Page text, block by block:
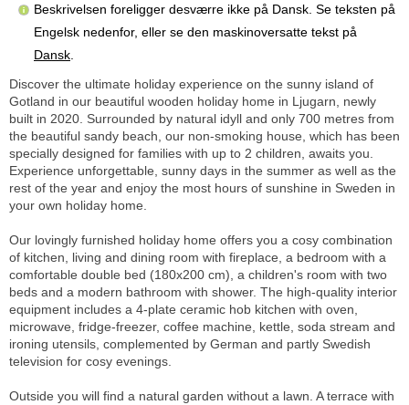
Beskrivelsen foreligger desværre ikke på Dansk. Se teksten på
Engelsk nedenfor, eller se den maskinoversatte tekst på
Dansk
Discover the ultimate holiday experience on the sunny island of
Gotland in our beautiful wooden holiday home in Ljugarn, newly
built in 2020. Surrounded by natural idyll and only 700 metres from
the beautiful sandy beach, our non-smoking house, which has been
specially designed for families with up to 2 children, awaits you.
Experience unforgettable, sunny days in the summer as well as the
rest of the year and enjoy the most hours of sunshine in Sweden in
your own holiday home.
Our lovingly furnished holiday home offers you a cosy combination
of kitchen, living and dining room with fireplace, a bedroom with a
comfortable double bed (180x200 cm), a children's room with two
beds and a modern bathroom with shower. The high-quality interior
equipment includes a 4-plate ceramic hob kitchen with oven,
microwave, fridge-freezer, coffee machine, kettle, soda stream and
ironing utensils, complemented by German and partly Swedish
television for cosy evenings.
Outside you will find a natural garden without a lawn. A terrace with